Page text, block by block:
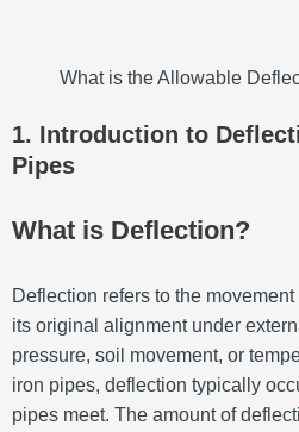
What is the Allowable
1. Introduction to
Pipes
What is Deflection?
Deflection refers to the
its original alignment under
pressure, soil movement, or
iron pipes, deflection typically
pipes meet. The amount of